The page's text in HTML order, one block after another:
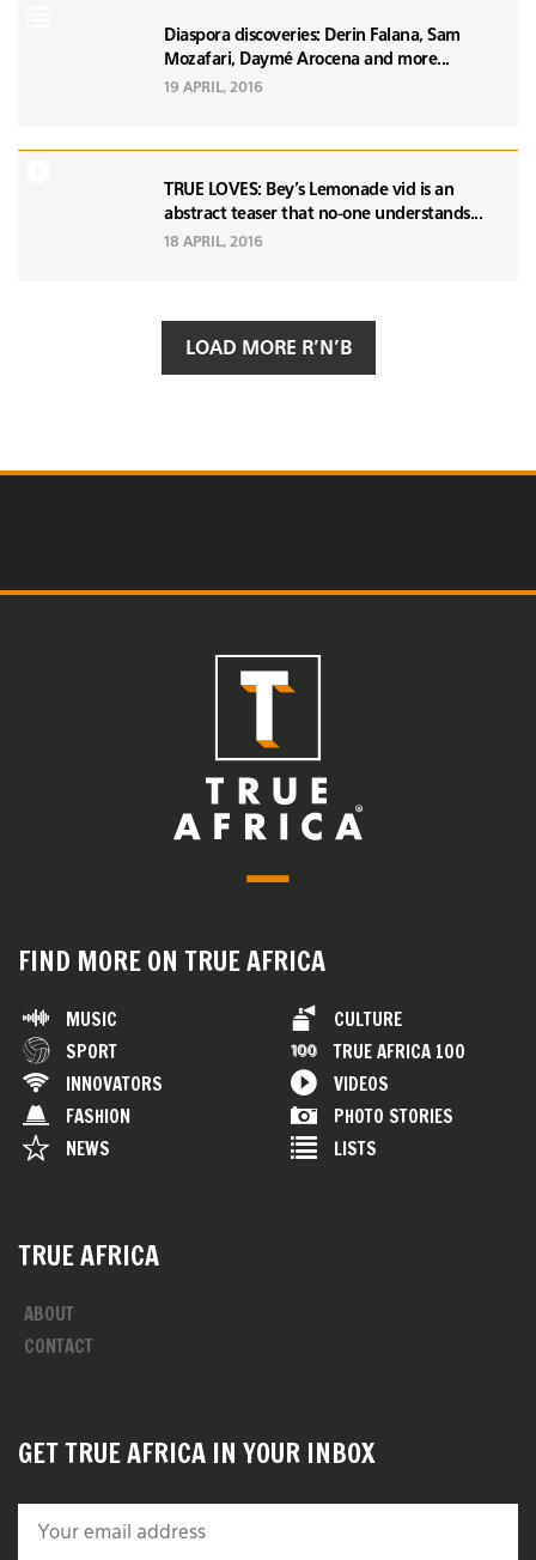
Diaspora discoveries: Derin Falana, Sam
Mozafari, Daymé Arocena and more...
19 APRIL, 2016
TRUE LOVES: Bey’s Lemonade vid is an
abstract teaser that no-one understands...
18 APRIL, 2016
LOAD MORE R’N’B
FIND MORE ON TRUE AFRICA
MUSIC
SPORT
INNOVATORS
FASHION
NEWS
CULTURE
TRUE AFRICA 100
VIDEOS
PHOTO STORIES
LISTS
TRUE AFRICA
ABOUT
CONTACT
GET TRUE AFRICA IN YOUR INBOX